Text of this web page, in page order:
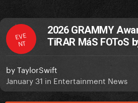
EVE
NT
2026 GRAMMY
TiRAR MáS FOToS
byTaylorSwift
January 31 in Entertainment News